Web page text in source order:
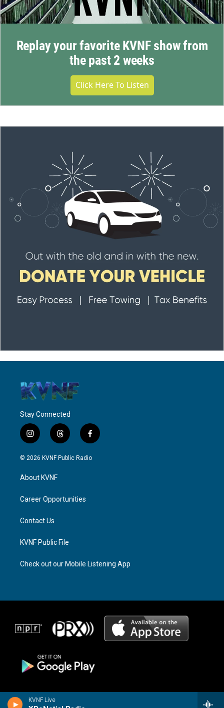
KVNF Live
Replay your favorite KVNF show from
the past 2 weeks
Click Here To Listen
Stay Connected
i
n
s
a
g
a
t
h
r
f
a
c
© 2026 KVNF Public Radio
About KVNF
Career Opportunities
Contact Us
KVNF Public File
Check out our Mobile Listening App